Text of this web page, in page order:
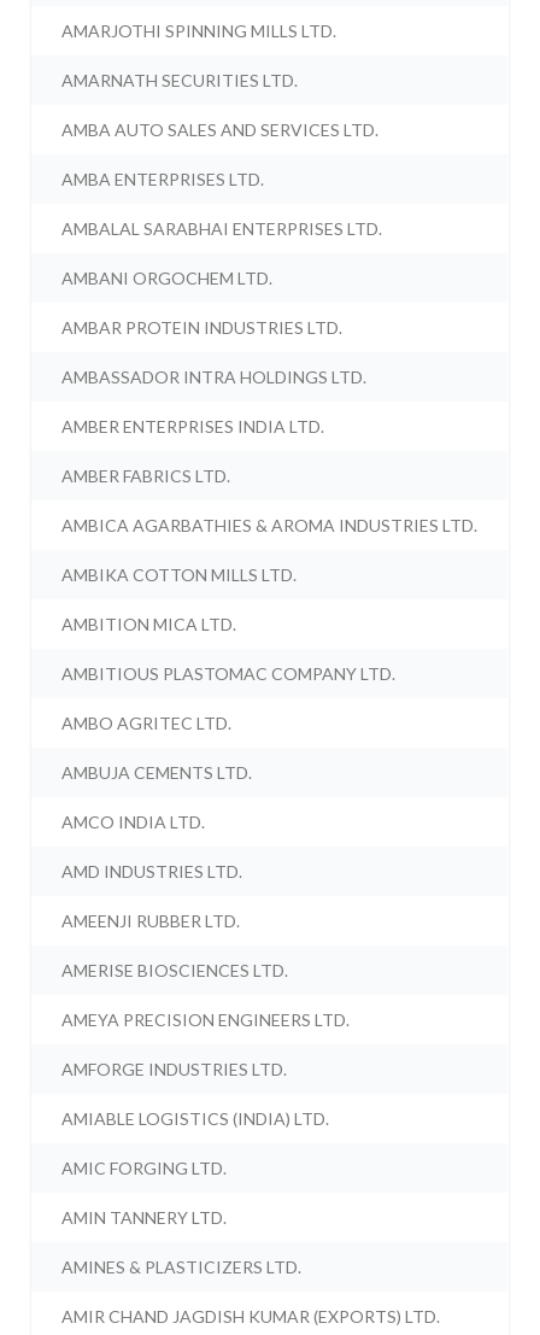
AMARJOTHI SPINNING MILLS LTD.
AMARNATH SECURITIES LTD.
AMBA AUTO SALES AND SERVICES LTD.
AMBA ENTERPRISES LTD.
AMBALAL SARABHAI ENTERPRISES LTD.
AMBANI ORGOCHEM LTD.
AMBAR PROTEIN INDUSTRIES LTD.
AMBASSADOR INTRA HOLDINGS LTD.
AMBER ENTERPRISES INDIA LTD.
AMBER FABRICS LTD.
AMBICA AGARBATHIES & AROMA INDUSTRIES LTD.
AMBIKA COTTON MILLS LTD.
AMBITION MICA LTD.
AMBITIOUS PLASTOMAC COMPANY LTD.
AMBO AGRITEC LTD.
AMBUJA CEMENTS LTD.
AMCO INDIA LTD.
AMD INDUSTRIES LTD.
AMEENJI RUBBER LTD.
AMERISE BIOSCIENCES LTD.
AMEYA PRECISION ENGINEERS LTD.
AMFORGE INDUSTRIES LTD.
AMIABLE LOGISTICS (INDIA) LTD.
AMIC FORGING LTD.
AMIN TANNERY LTD.
AMINES & PLASTICIZERS LTD.
AMIR CHAND JAGDISH KUMAR (EXPORTS) LTD.